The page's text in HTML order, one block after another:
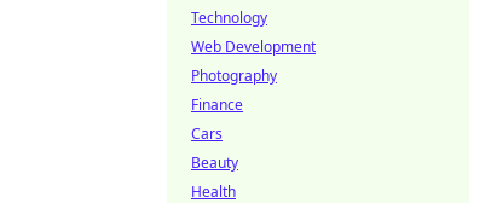
Technology
Web Development
Photography
Finance
Cars
Beauty
Health